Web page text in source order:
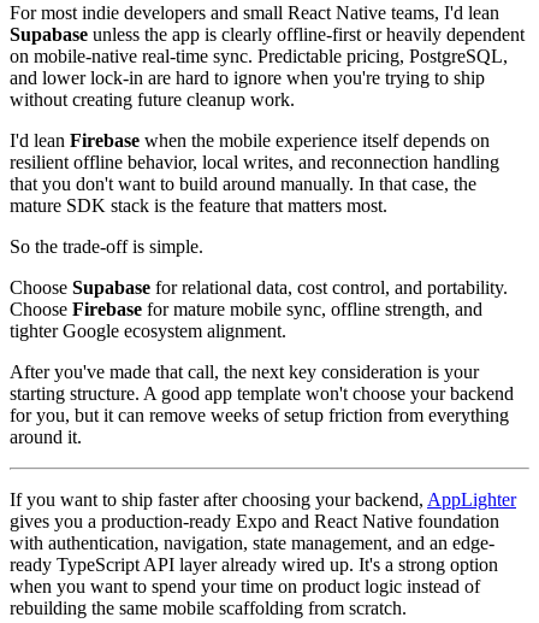
For most indie developers and small React Native teams, I'd lean
Supabase unless the app is clearly offline-first or heavily dependent
on mobile-native real-time sync. Predictable pricing, PostgreSQL,
and lower lock-in are hard to ignore when you're trying to ship
without creating future cleanup work.
I'd lean Firebase when the mobile experience itself depends on
resilient offline behavior, local writes, and reconnection handling
that you don't want to build around manually. In that case, the
mature SDK stack is the feature that matters most.
So the trade-off is simple.
Choose Supabase for relational data, cost control, and portability.
Choose Firebase for mature mobile sync, offline strength, and
tighter Google ecosystem alignment.
After you've made that call, the next key consideration is your
starting structure. A good app template won't choose your backend
for you, but it can remove weeks of setup friction from everything
around it.
If you want to ship faster after choosing your backend, AppLighter
gives you a production-ready Expo and React Native foundation
with authentication, navigation, state management, and an edge-
ready TypeScript API layer already wired up. It's a strong option
when you want to spend your time on product logic instead of
rebuilding the same mobile scaffolding from scratch.